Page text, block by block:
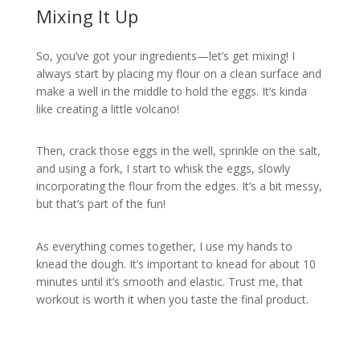
Mixing It Up
So, you’ve got your ingredients—let’s get mixing! I
always start by placing my flour on a clean surface and
make a well in the middle to hold the eggs. It’s kinda
like creating a little volcano!
Then, crack those eggs in the well, sprinkle on the salt,
and using a fork, I start to whisk the eggs, slowly
incorporating the flour from the edges. It’s a bit messy,
but that’s part of the fun!
As everything comes together, I use my hands to
knead the dough. It’s important to knead for about 10
minutes until it’s smooth and elastic. Trust me, that
workout is worth it when you taste the final product.